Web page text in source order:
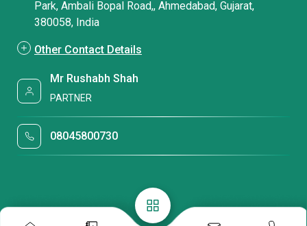
Park, Ambali Bopal Road,, Ahmedabad, Gujarat,
380058, India
Other Contact Details
Mr Rushabh Shah
PARTNER
08045800730